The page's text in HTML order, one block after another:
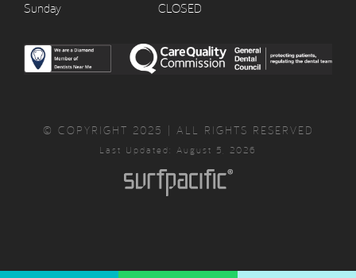
Sunday
CLOSED
© COPYRIGHT 2025 | ALL RIGHTS RESERVED
Last Updated: August 5, 2026